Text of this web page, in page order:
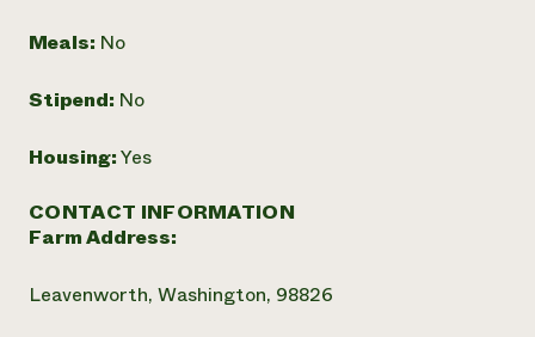
Meals: No
Stipend: No
Housing:Yes
CONTACT INFORMATION
Farm Address:
Leavenworth, Washington, 98826